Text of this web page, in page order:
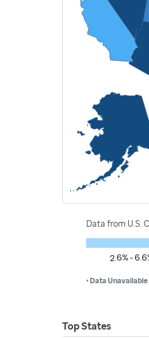
Data from U.S.
2.6% -
• Data Unavailable
Top States